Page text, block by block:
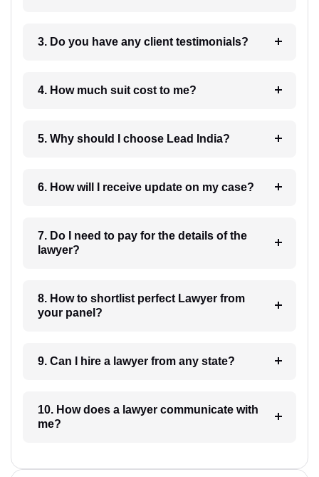
3. Do you have any client testimonials?
4. How much suit cost to me?
5. Why should I choose Lead India?
6. How will I receive update on my case?
7. Do I need to pay for the details of the
lawyer?
8. How to shortlist perfect Lawyer from
your panel?
9. Can I hire a lawyer from any state?
10. How does a lawyer communicate with
me?